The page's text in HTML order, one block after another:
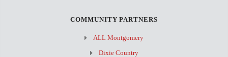
COMMUNITY PARTNERS
ALL Montgomery
Dixie Country